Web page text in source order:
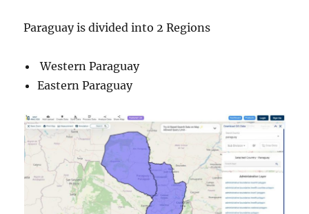
Paraguay is divided into 2 Regions
Western Paraguay
Eastern Paraguay